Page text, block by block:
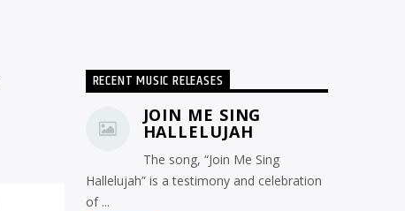
RECENT MUSIC RELEASES
JOIN ME SING
HALLELUJAH
The song, “Join Me Sing
Hallelujah” is a testimony and celebration
of ...